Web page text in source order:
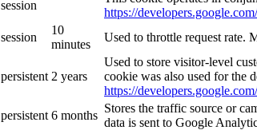
session
https://
session
10
minutes
Used to throttle request rate.
persistent 2 years
Used to store visitor-level
cookie was also used for the
https://
persistent 6 months
Stores the traffic source or
data is sent to Google